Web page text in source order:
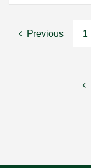
Previous 1